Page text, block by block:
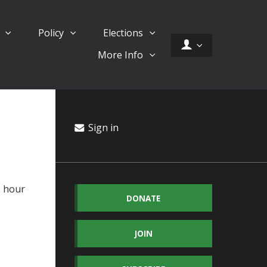
Policy
Elections
More Info
hour
Sign in
DONATE
JOIN